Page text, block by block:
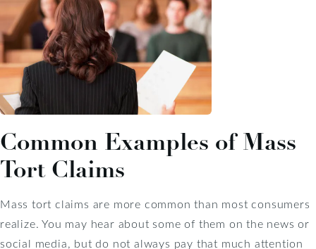
Common Examples of Mass
Tort Claims
Mass tort claims are more common than most consumers
realize. You may hear about some of them on the news or
social media, but do not always pay that much attention